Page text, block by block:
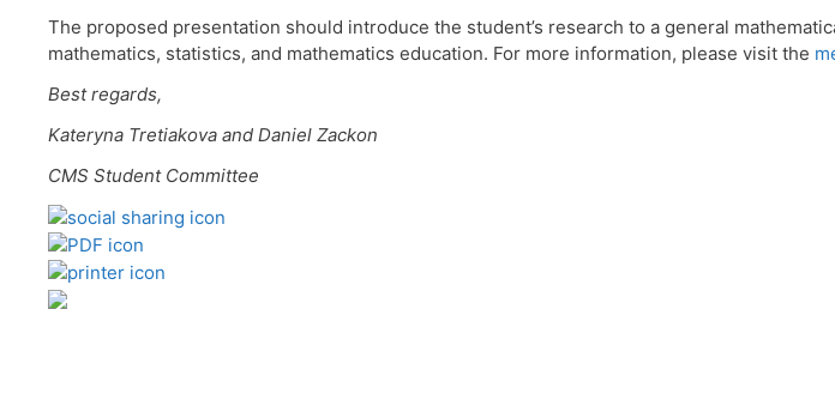
The proposed presentation should introduce the student’s research to a general
mathematics, statistics, and mathematics education. For more information, please visit the
Best regards,
Kateryna Tretiakova and Daniel Zackon
CMS Student Committee